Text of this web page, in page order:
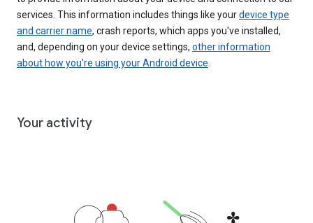
services. This information includes things like yourdevice type
and carrier name, crash reports, which apps you've installed,
and, depending on your device settings, other information
about how you’re using your Android device.
Your activity